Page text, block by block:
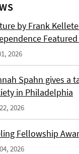
by Frank
2026
Spahn gives a
in Philadelphia
2026
Fellowship
2026